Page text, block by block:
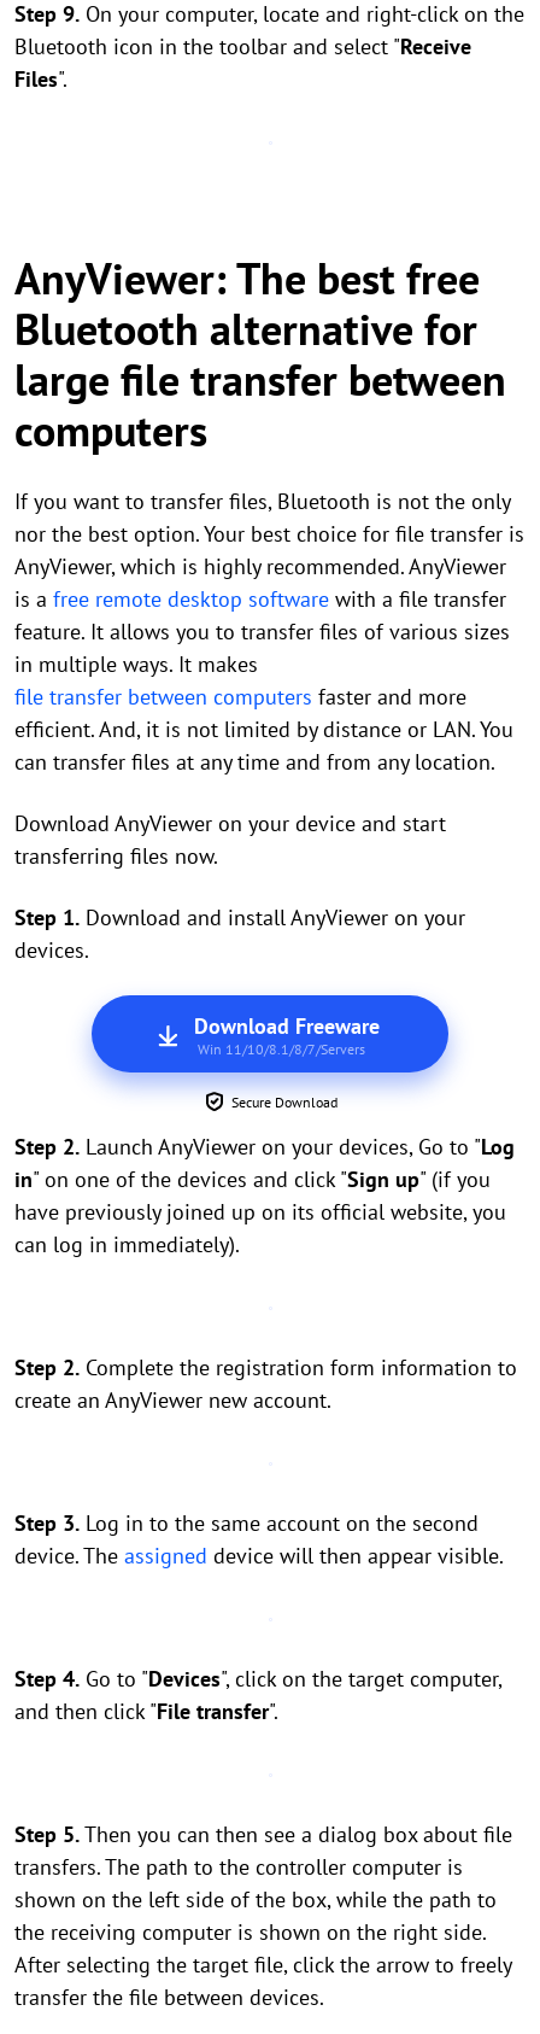
Step 9. On your computer, locate and right-click on the
Bluetooth icon in the toolbar and select "Receive
Files".
AnyViewer: The best free
Bluetooth alternative for
large file transfer between
computers
If you want to transfer files, Bluetooth is not the only
nor the best option. Your best choice for file transfer is
AnyViewer, which is highly recommended. AnyViewer
is a free remote desktop software with a file transfer
feature. It allows you to transfer files of various sizes
in multiple ways. It makes
file transfer between computers faster and more
efficient. And, it is not limited by distance or LAN. You
can transfer files at any time and from any location.
Download AnyViewer on your device and start
transferring files now.
Step 1. Download and install AnyViewer on your
devices.
Download Freeware
Win 11/10/8.1/8/7/Servers
Secure Download
Step 2. Launch AnyViewer on your devices, Go to "Log
in" on one of the devices and click "Sign up" (if you
have previously joined up on its official website, you
can log in immediately).
Step 2. Complete the registration form information to
create an AnyViewer new account.
Step 3. Log in to the same account on the second
device. The assigned device will then appear visible.
Step 4. Go to "Devices", click on the target computer,
and then click "File transfer".
Step 5.Then you can then see a dialog box about file
transfers. The path to the controller computer is
shown on the left side of the box, while the path to
the receiving computer is shown on the right side.
After selecting the target file, click the arrow to freely
transfer the file between devices.